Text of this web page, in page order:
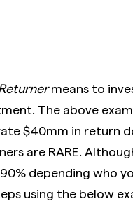
means to
The above
$40mm in return
are RARE.
depending who
using the below